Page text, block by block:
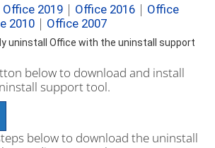
Office 2019 | Office 2016 | Office
2010 | Office 2007
uninstall Office with the uninstall support
below to download and install
support tool.
below to download the uninstall